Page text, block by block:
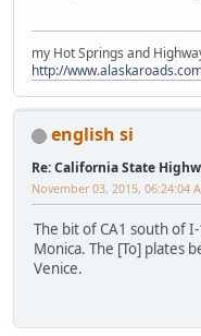
my Hot Springs and
http://
english si
Re: California State
November 03, 2015, 06:24:04
The bit of CA1 south of I-
Monica. The [To] plates
Venice.